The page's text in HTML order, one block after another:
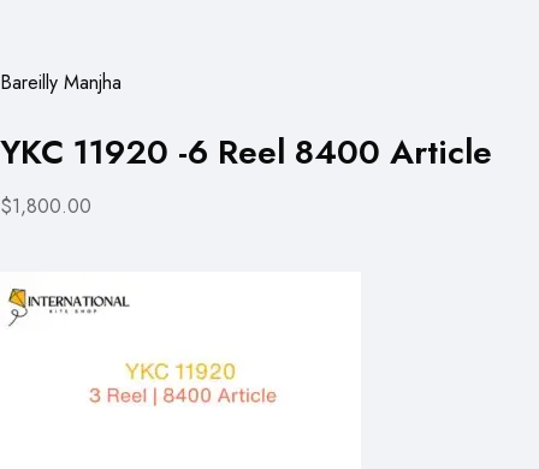
Bareilly Manjha
YKC 11920 -6 Reel 8400 Article
$1,800.00